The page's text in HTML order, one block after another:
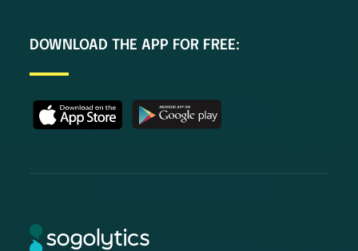
DOWNLOAD THE APP FOR FREE: